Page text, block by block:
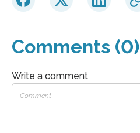
Comments (0)
Write a comment